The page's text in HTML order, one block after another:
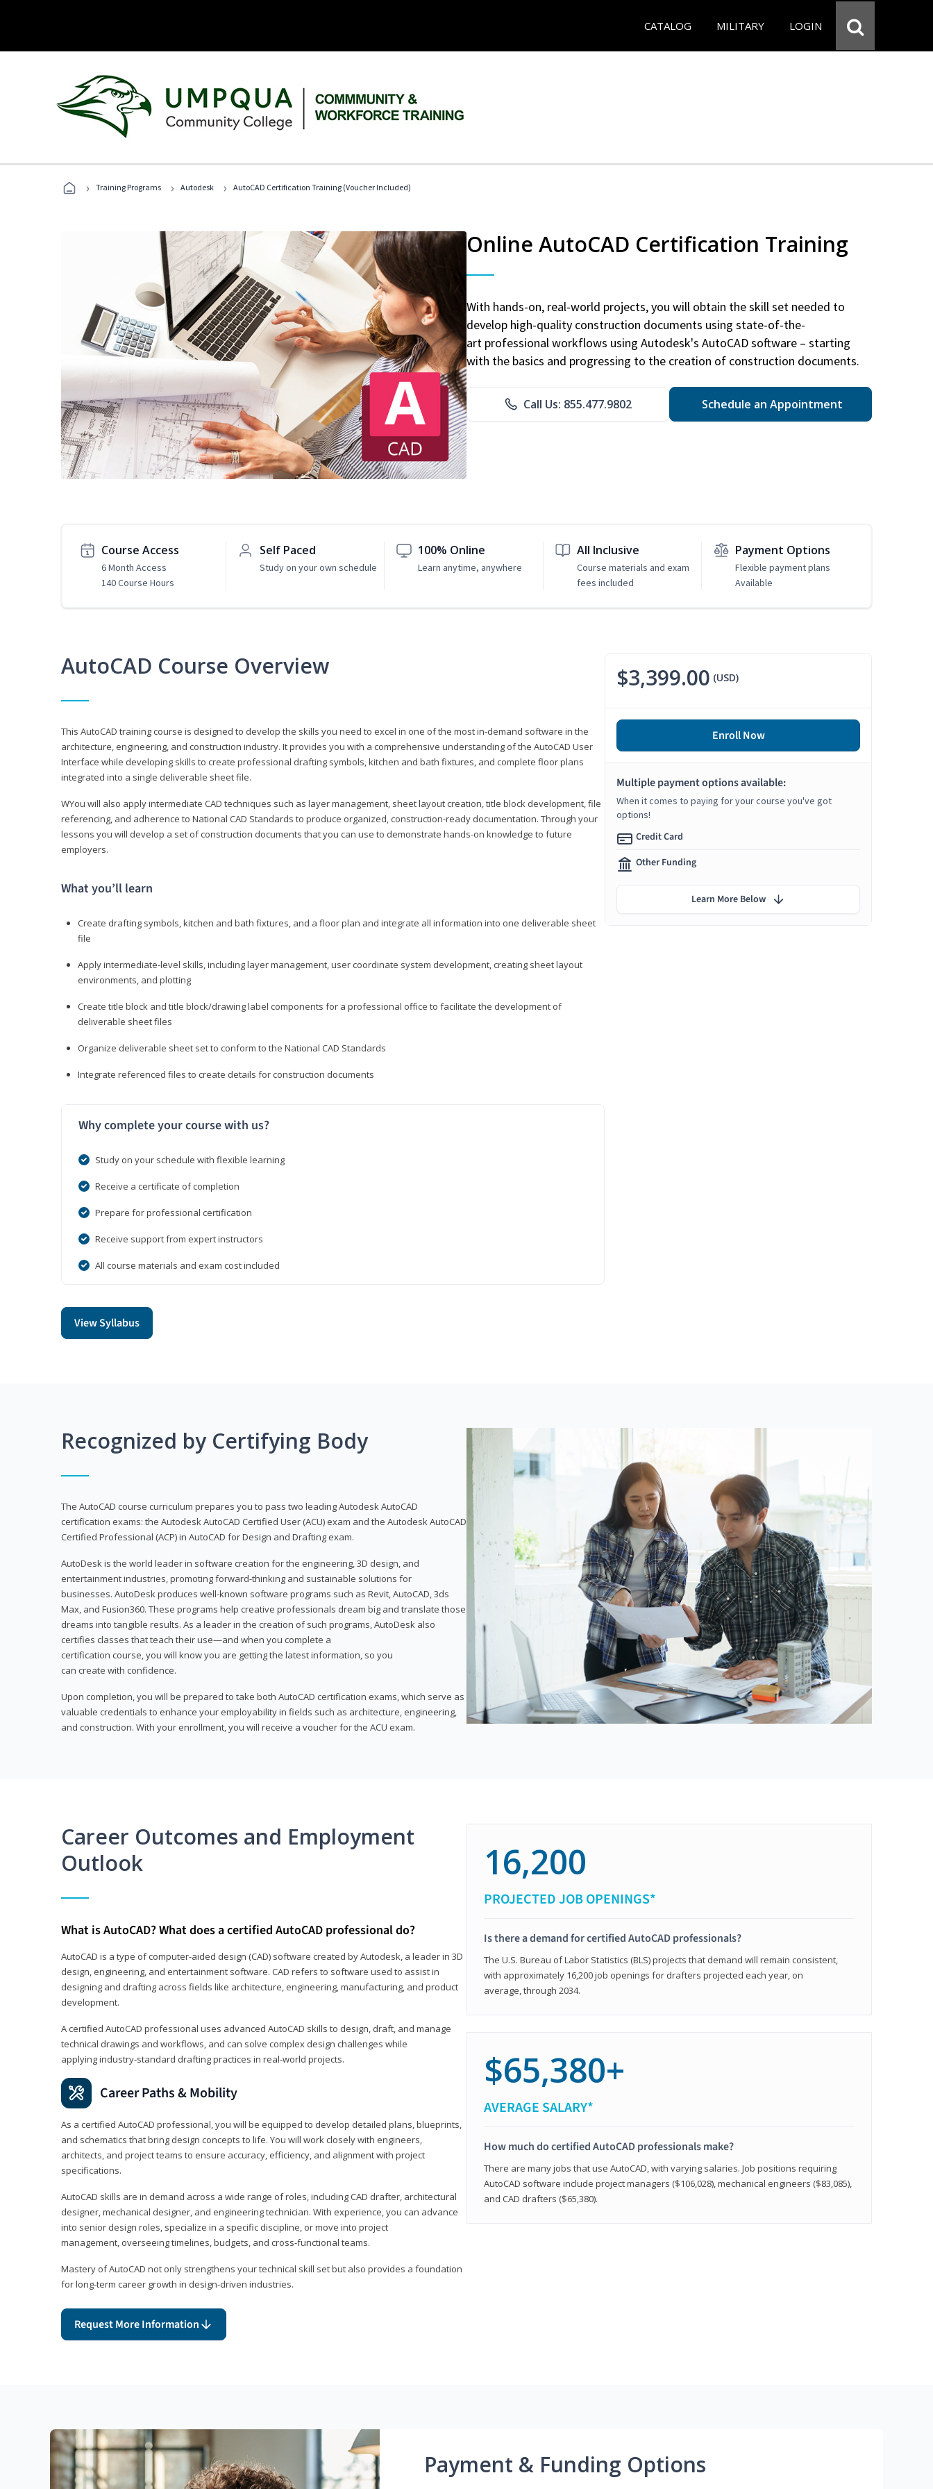
CATALOG MILITARY LOGIN
› Training Programs › Autodesk › AutoCAD Certification Training (Voucher Included)
Online AutoCAD Certification Training
With hands-on, real-world projects, you will obtain the skill set needed to
develop high-quality construction documents using state-of-the-
art professional workflows using Autodesk's AutoCAD software – starting
with the basics and progressing to the creation of construction documents.
Call Us: 855.477.9802 Schedule an Appointment
Course Access
6 Month Access
140 Course Hours
Self Paced
Study on your own schedule
100% Online
Learn anytime, anywhere
All Inclusive
Course materials and exam
fees included
Payment Options
Flexible payment plans
Available
AutoCAD Course Overview
This AutoCAD training course is designed to develop the skills you need to excel in one of the most in-demand software in the
architecture, engineering, and construction industry. It provides you with a comprehensive understanding of the AutoCAD User
Interface while developing skills to create professional drafting symbols, kitchen and bath fixtures, and complete floor plans
integrated into a single deliverable sheet file.
WYou will also apply intermediate CAD techniques such as layer management, sheet layout creation, title block development, file
referencing, and adherence to National CAD Standards to produce organized, construction-ready documentation. Through your
lessons you will develop a set of construction documents that you can use to demonstrate hands-on knowledge to future
employers.
What you’ll learn
Create drafting symbols, kitchen and bath fixtures, and a floor plan and integrate all information into one deliverable sheet
file
Apply intermediate-level skills, including layer management, user coordinate system development, creating sheet layout
environments, and plotting
Create title block and title block/drawing label components for a professional office to facilitate the development of
deliverable sheet files
Organize deliverable sheet set to conform to the National CAD Standards
Integrate referenced files to create details for construction documents
Why complete your course with us?
Study on your schedule with flexible learning
Receive a certificate of completion
Prepare for professional certification
Receive support from expert instructors
All course materials and exam cost included
View Syllabus
$3,399.00 (USD)
Enroll Now
Multiple payment options available:
When it comes to paying for your course you've got
options!
Credit Card
Other Funding
Learn More Below
Recognized by Certifying Body
The AutoCAD course curriculum prepares you to pass two leading Autodesk AutoCAD
certification exams: the Autodesk AutoCAD Certified User (ACU) exam and the Autodesk AutoCAD
Certified Professional (ACP) in AutoCAD for Design and Drafting exam.
AutoDesk is the world leader in software creation for the engineering, 3D design, and
entertainment industries, promoting forward-thinking and sustainable solutions for
businesses. AutoDesk produces well-known software programs such as Revit, AutoCAD, 3ds
Max, and Fusion360. These programs help creative professionals dream big and translate those
dreams into tangible results. As a leader in the creation of such programs, AutoDesk also
certifies classes that teach their use—and when you complete a
certification course, you will know you are getting the latest information, so you
can create with confidence.
Upon completion, you will be prepared to take both AutoCAD certification exams, which serve as
valuable credentials to enhance your employability in fields such as architecture, engineering,
and construction. With your enrollment, you will receive a voucher for the ACU exam.
Career Outcomes and Employment
Outlook
What is AutoCAD? What does a certified AutoCAD professional do?
AutoCAD is a type of computer-aided design (CAD) software created by Autodesk, a leader in 3D
design, engineering, and entertainment software. CAD refers to software used to assist in
designing and drafting across fields like architecture, engineering, manufacturing, and product
development.
A certified AutoCAD professional uses advanced AutoCAD skills to design, draft, and manage
technical drawings and workflows, and can solve complex design challenges while
applying industry‑standard drafting practices in real‑world projects.
Career Paths & Mobility
As a certified AutoCAD professional, you will be equipped to develop detailed plans, blueprints,
and schematics that bring design concepts to life. You will work closely with engineers,
architects, and project teams to ensure accuracy, efficiency, and alignment with project
specifications.
AutoCAD skills are in demand across a wide range of roles, including CAD drafter, architectural
designer, mechanical designer, and engineering technician. With experience, you can advance
into senior design roles, specialize in a specific discipline, or move into project
management, overseeing timelines, budgets, and cross-functional teams.
Mastery of AutoCAD not only strengthens your technical skill set but also provides a foundation
for long-term career growth in design-driven industries.
Request More Information
16,200
PROJECTED JOB OPENINGS*
Is there a demand for certified AutoCAD professionals?
The U.S. Bureau of Labor Statistics (BLS) projects that demand will remain consistent,
with approximately 16,200 job openings for drafters projected each year, on
average, through 2034.
$65,380+
AVERAGE SALARY*
How much do certified AutoCAD professionals make?
There are many jobs that use AutoCAD, with varying salaries. Job positions requiring
AutoCAD software include project managers ($106,028), mechanical engineers ($83,085),
and CAD drafters ($65,380).
Payment & Funding Options